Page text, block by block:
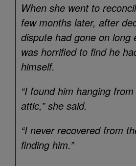
When she went to
few months later, after
dispute had gone on long
was horrified to find he
himself.
“I found him hanging
attic,” she said.
“I never recovered from
finding him.”